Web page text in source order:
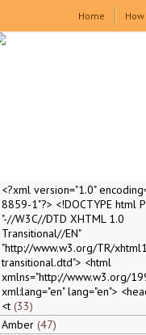
Home
<?xml version="1.0"
8859-1"?> <!DOCTYPE html
"-//W3C//DTD XHTML 1.0
Transitional//EN"
"http://www.w3.org/TR/
transitional.dtd"> <html
xmlns="http://www.w3.org/
xml:lang="en" lang="en">
<t 33
Amber 47